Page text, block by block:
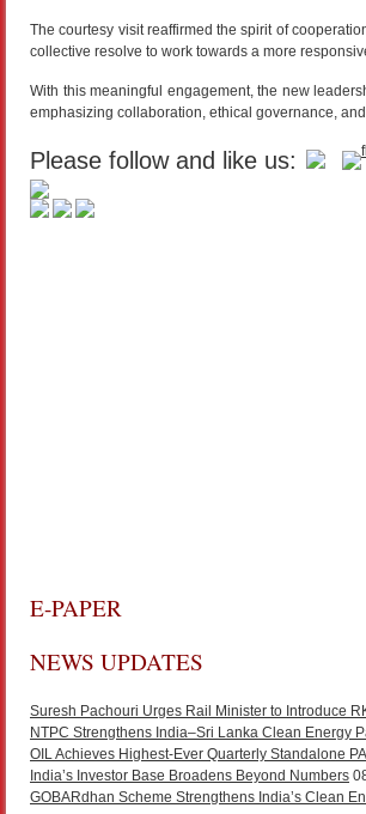
The courtesy visit reaffirmed the spirit of
collective resolve to work towards a more
With this meaningful engagement, the new
emphasizing collaboration, ethical governance,
Please follow and like us:
E-PAPER
NEWS UPDATES
Suresh Pachouri Urges Rail Minister to Introduce
NTPC Strengthens India–Sri Lanka Clean Energy
OIL Achieves Highest-Ever Quarterly Standalone
India’s Investor Base Broadens Beyond Numbers
GOBARdhan Scheme Strengthens India’s Clean